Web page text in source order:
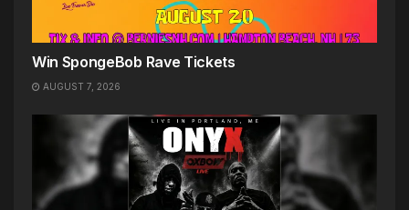
Win SpongeBob Rave Tickets
AUGUST 7, 2026